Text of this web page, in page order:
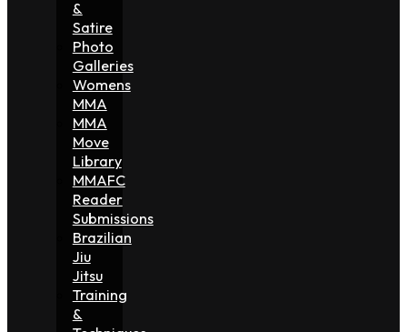
&
Satire
Photo
Galleries
Womens
MMA
MMA
Move
Library
MMAFC
Reader
Submissions
Brazilian
Jiu
Jitsu
Training
&